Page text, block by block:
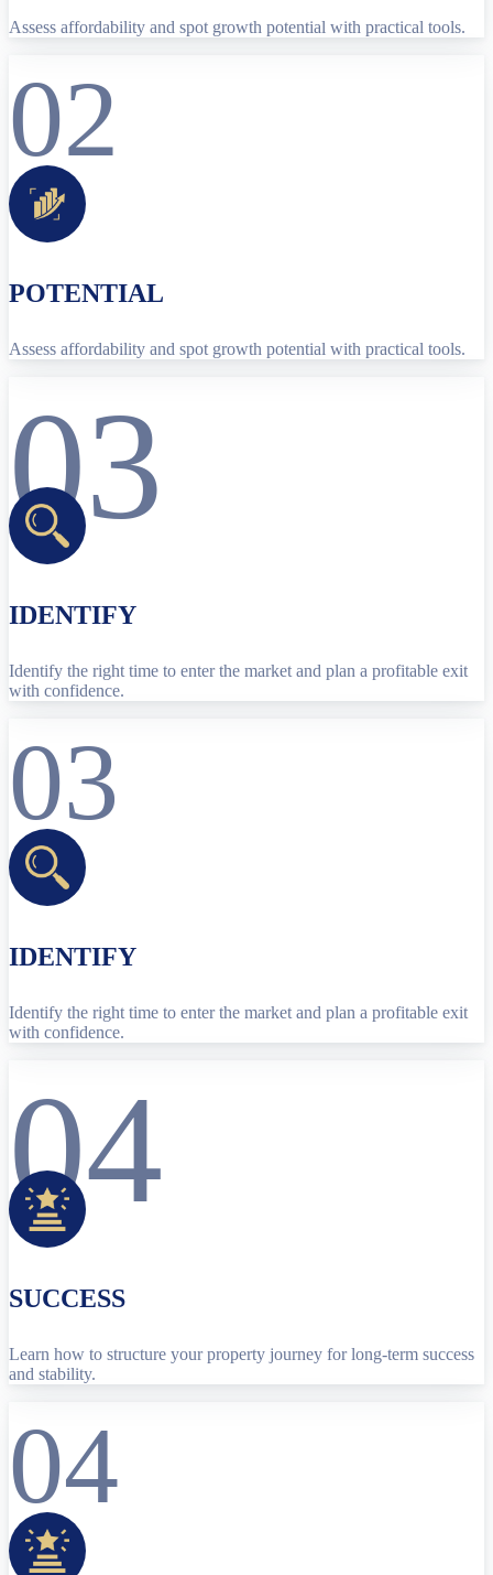
Assess affordability and spot growth potential with practical tools.
02
POTENTIAL
Assess affordability and spot growth potential with practical tools.
03
IDENTIFY
Identify the right time to enter the market and plan a profitable exit
with confidence.
03
IDENTIFY
Identify the right time to enter the market and plan a profitable exit
with confidence.
04
SUCCESS
Learn how to structure your property journey for long-term success
and stability.
04